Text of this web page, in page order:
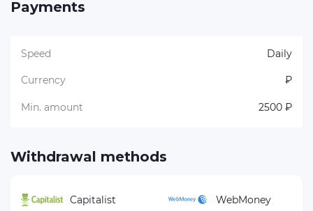
Payments
Speed Daily
Currency ₽
Min. amount 2500 ₽
Withdrawal methods
Capitalist WebMoney